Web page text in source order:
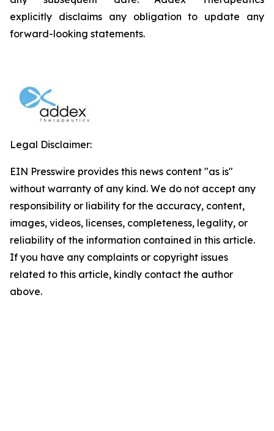
explicitly disclaims any obligation to update any
forward-looking statements.
Legal Disclaimer:
EIN Presswire provides this news content "as is"
without warranty of any kind. We do not accept any
responsibility or liability for the accuracy, content,
images, videos, licenses, completeness, legality, or
reliability of the information contained in this article.
If you have any complaints or copyright issues
related to this article, kindly contact the author
above.